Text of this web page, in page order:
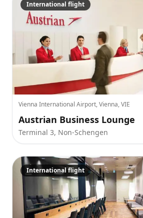
International flight
Vienna International Airport, Vienna, VIE
Austrian Business Lounge
Terminal 3, Non-Schengen
International flight